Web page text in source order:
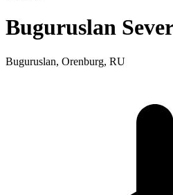
Buguruslan
Buguruslan, Orenburg, RU